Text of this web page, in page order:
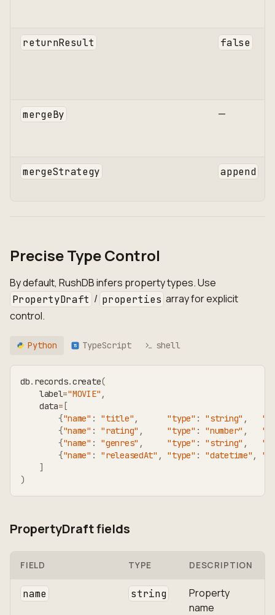
returnResult false
mergeBy —
mergeStrategy append
Precise Type Control
By default, RushDB infers property types. Use
PropertyDraft / properties array for explicit
control.
Python TS TypeScript shell
db. records.create(
    label
="MOVIE" ,
    data
= [
{"name" : "title" , "type" : "string" ,
{"name" : "rating" , "type" : "number" ,
{"name" : "genres" , "type" : "string" ,
{"name" : "releasedAt" , "type" : "datetime" ,
]
)
PropertyDraft fields
FIELD TYPE DESCRIPTION
name string
Property
name